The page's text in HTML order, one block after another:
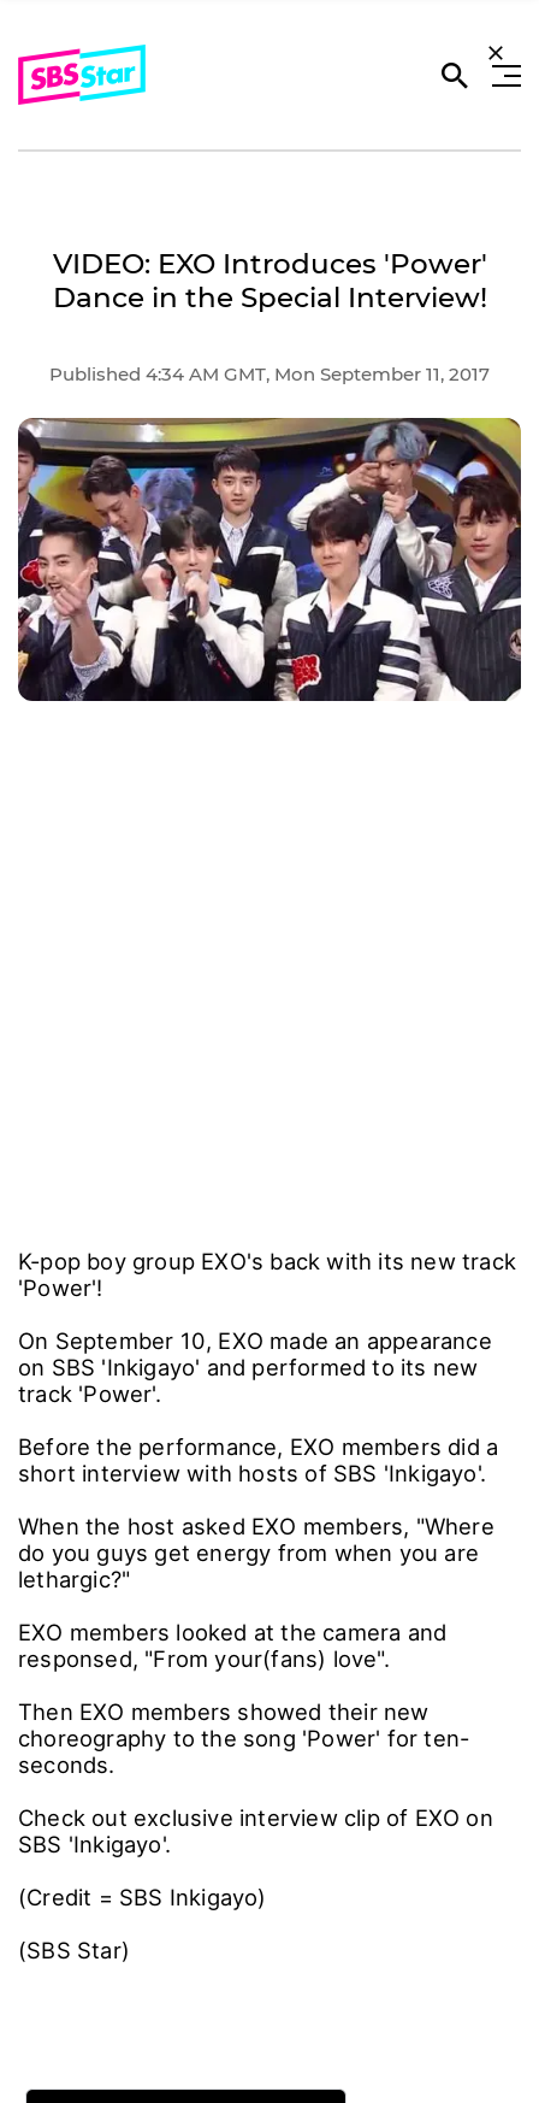
VIDEO: EXO Introduces 'Power'
Dance in the Special Interview!
Published 4:34 AM GMT, Mon September 11, 2017
K-pop boy group EXO's back with its new track
'Power'!
On September 10, EXO made an appearance
on SBS 'Inkigayo' and performed to its new
track 'Power'.
Before the performance, EXO members did a
short interview with hosts of SBS 'Inkigayo'.
When the host asked EXO members, "Where
do you guys get energy from when you are
lethargic?"
EXO members looked at the camera and
responsed, "From your(fans) love".
Then EXO members showed their new
choreography to the song 'Power' for ten-
seconds.
Check out exclusive interview clip of EXO on
SBS 'Inkigayo'.
(Credit = SBS Inkigayo)
(SBS Star)